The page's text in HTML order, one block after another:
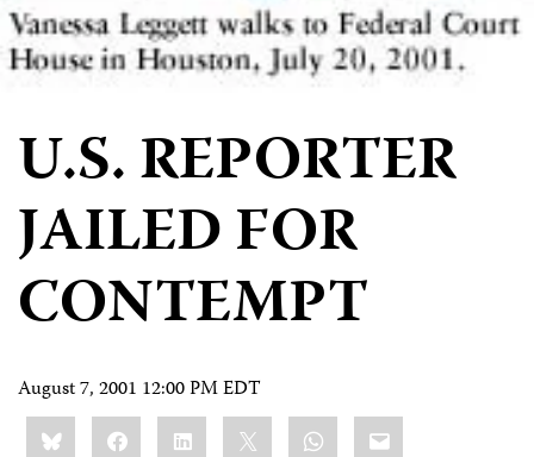
U.S. REPORTER
JAILED FOR
CONTEMPT
August 7, 2001 12:00 PM EDT
Share
this:BlueskyFacebookLinkedIn WhatsApp
Email